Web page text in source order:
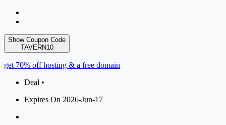
Show Coupon Code
TAVERN10
get 70% off hosting & a free domain
Deal •
Expires On 2026-Jun-17